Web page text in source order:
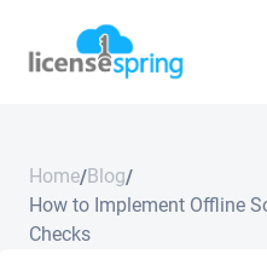
Home/Blog/
How to Implement Offline
Checks